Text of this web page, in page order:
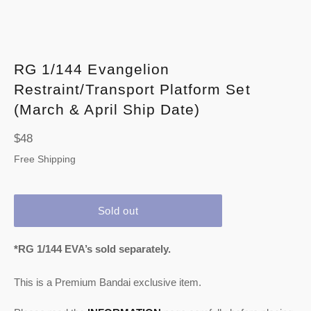
RG 1/144 Evangelion
Restraint/Transport Platform Set
(March & April Ship Date)
Regular
price
$48
Free Shipping
Sold out
*RG 1/144 EVA’s sold separately.
This is a Premium Bandai exclusive item.